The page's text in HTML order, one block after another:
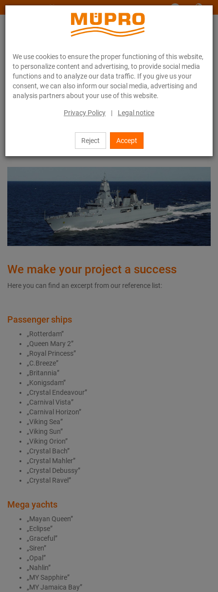
We use cookies to ensure the proper functioning of this website,
to personalize content and advertising, to provide social media
functions and to analyze our data traffic. If you give us your
consent, we can also inform our social media, advertising and
analysis partners about your use of this website.
Privacy Policy | Legal notice
Reject Accept
www.muepro-maritim.com
Reference list
We make your project a success
Here you can find an excerpt from our reference list:
Passenger ships
„Rotterdam”
„Queen Mary 2”
„Royal Princess”
„C.Breeze”
„Britannia”
„Konigsdam”
„Crystal Endeavour”
„Carnival Vista”
„Carnival Horizon”
„Viking Sea”
„Viking Sun”
„Viking Orion”
„Crystal Bach”
„Crystal Mahler”
„Crystal Debussy”
„Crystal Ravel”
Mega yachts
„Mayan Queen”
„Eclipse”
„Graceful”
„Siren”
„Opal”
„Nahlin”
„MY Sapphire”
„MY Jamaica Bay”